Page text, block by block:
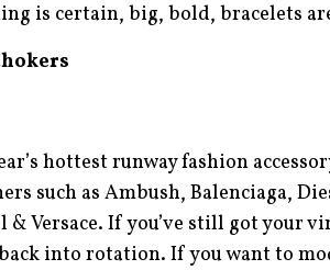
is certain, big, bold, bracelets
hottest runway fashion
such as Ambush, Balenciaga,
& Versace. If you’ve still got your
into rotation. If you want to